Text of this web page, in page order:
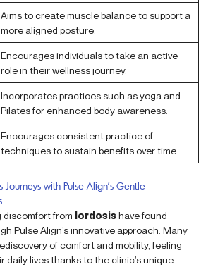
Aims to create muscle balance to support a
more aligned posture.
Encourages individuals to take an active
role in their wellness journey.
Incorporates practices such as yoga and
Pilates for enhanced body awareness.
Encourages consistent practice of
techniques to sustain benefits over time.
Journeys with Pulse Align’s Gentle
discomfort from lordosishave found
Pulse Align’s innovative approach. Many
of comfort and mobility, feeling
daily lives thanks to the clinic’s unique